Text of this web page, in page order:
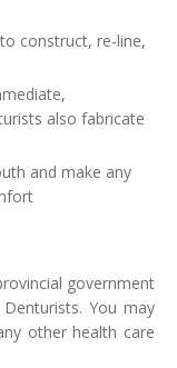
construct, re-line,
also fabricate
and make any
government
You may
other health care